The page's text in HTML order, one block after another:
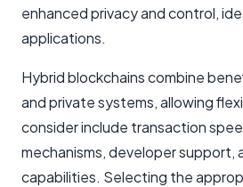
enhanced privacy and control,
applications.
Hybrid blockchains combine
and private systems, allowing
consider include transaction
mechanisms, developer support,
capabilities. Selecting the